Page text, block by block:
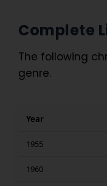
Complete
The following
genre.
Year
1955
1960